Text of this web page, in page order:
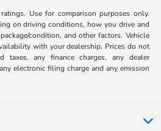
Use for comparison purposes only.
on driving conditions, how you drive and
condition, and other factors. Vehicle
with your dealership. Prices do not
taxes, any finance charges, any dealer
electronic filing charge and any emission